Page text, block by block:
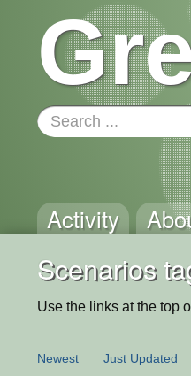
Activity
Scenarios
Use the links at the top
Newest Just Updated